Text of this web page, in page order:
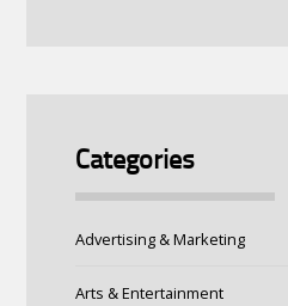
Categories
Advertising & Marketing
Arts & Entertainment